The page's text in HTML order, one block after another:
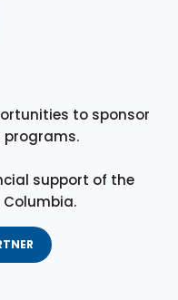
to sponsor
programs.
support of the
Columbia.